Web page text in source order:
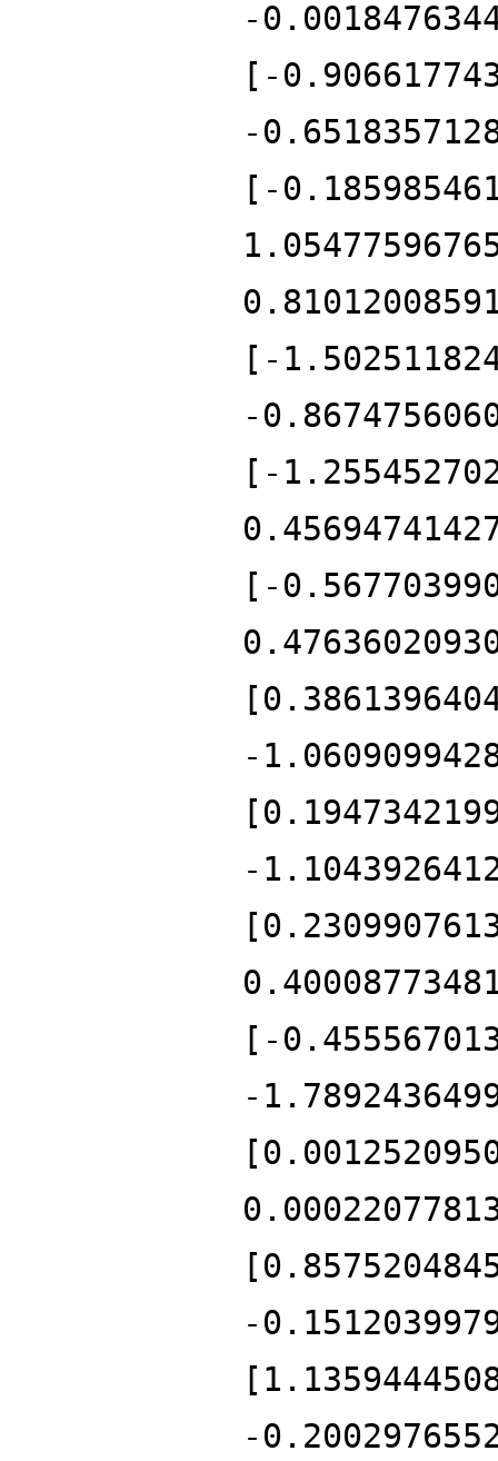
-
[-
-
[-
[-
-
[-
[-
-
-
[-
-
-
-